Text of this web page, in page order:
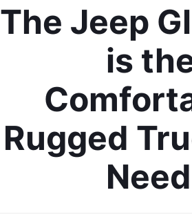
The Jeep
is
Rugged